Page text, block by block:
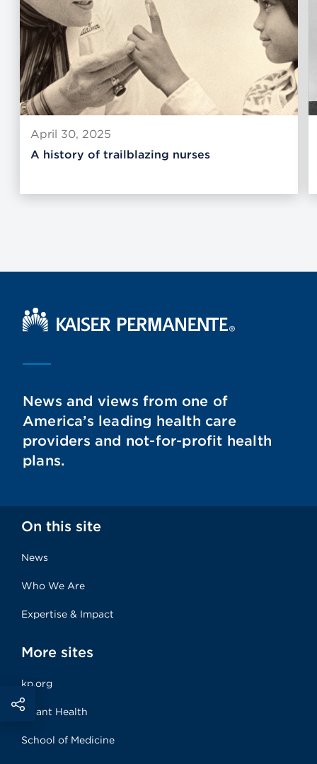
April 30, 2025
A history of trailblazing nurses
Kaiser Permanente Home
News and views from one of
America’s leading health care
providers and not-for-profit health
plans.
On this site
News
Who We Are
Expertise & Impact
More sites
kp.org
Risant Health
School of Medicine